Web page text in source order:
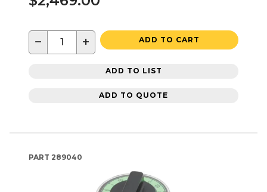
− + ADD TO CART
ADD TO LIST
ADD TO QUOTE
PART 289040